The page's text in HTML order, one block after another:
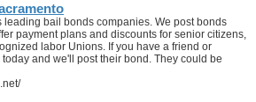
leading bail bonds companies. We post bonds
payment plans and discounts for senior citizens,
labor Unions. If you have a friend or
and we'll post their bond. They could be